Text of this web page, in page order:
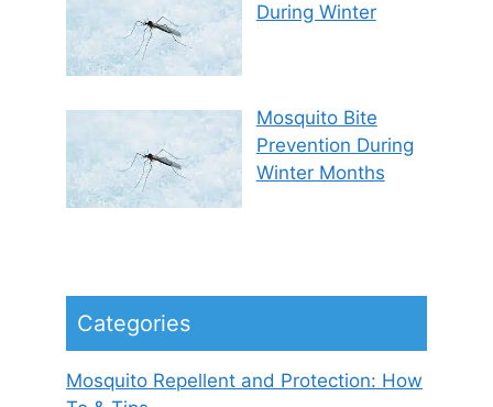
During Winter
Mosquito Bite
Prevention During
Winter Months
Categories
Mosquito Repellent and Protection: How